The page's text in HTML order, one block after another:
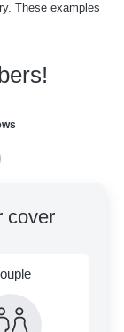
These examples
cover